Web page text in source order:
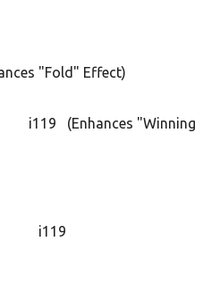
"Fold" Effect)
(Enhances "Winning
i119